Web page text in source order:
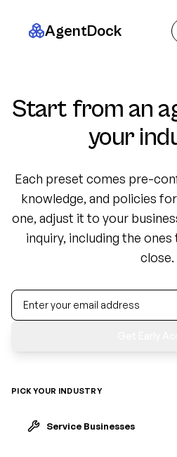
AgentDock
Start from an
your
Each preset comes pre-
knowledge, and policies
one, adjust it to your
inquiry, including the
close.
PICK YOUR INDUSTRY
Service Businesses